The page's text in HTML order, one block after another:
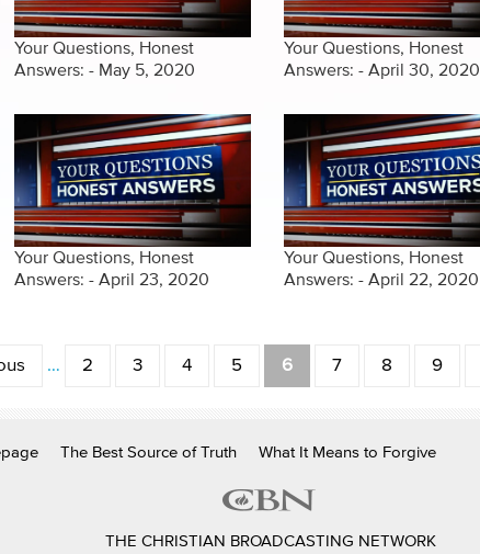
Your Questions, Honest
Answers: - May 5, 2020
Your Questions, Honest
Answers: - April 30, 2020
Your Questions, Honest
Answers: - April 23, 2020
Your Questions, Honest
Answers: - April 22, 2020
… 2 3 4 5 6 7 8 9
The Best Source of Truth What It Means to Forgive
THE CHRISTIAN BROADCASTING NETWORK